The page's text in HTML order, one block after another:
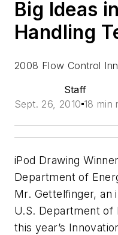
Big Ideas
Handling
2008 Flow Control
Staff
Sept. 26, 2010 18 min
iPod Drawing
Department of
Mr. Gettelfinger, an
U.S. Department of
this year’s